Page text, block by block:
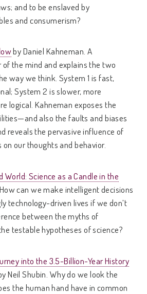
and to be enslaved by
and consumerism?
by Daniel Kahneman. A
the mind and explains the two
way we think. System 1 is fast,
System 2 is slower, more
logical. Kahneman exposes the
also the faults and biases
reveals the pervasive influence of
our thoughts and behavior.
Science as a Candle in the
can we make intelligent decisions
technology-driven lives if we don’t
between the myths of
testable hypotheses of science?
into the 3.5-Billion-Year History
Neil Shubin. Why do we look the
the human hand have in common